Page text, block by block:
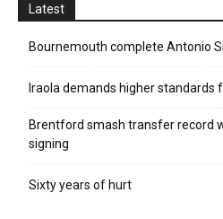
Latest
Bournemouth complete Antonio
Iraola demands higher standards
Brentford smash transfer record
signing
Sixty years of hurt